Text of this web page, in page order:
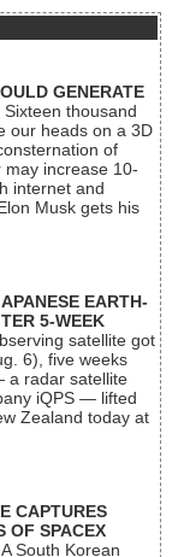
GENERATE
Sixteen thousand
our heads on a 3D
of
increase 10-
internet and
Musk gets his
EARTH-
5-WEEK
satellite got
6), five weeks
a radar satellite
iQPS — lifted
Zealand today at
CAPTURES
OF SPACEX
South Korean